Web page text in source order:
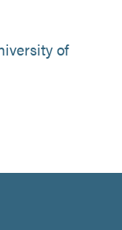
of